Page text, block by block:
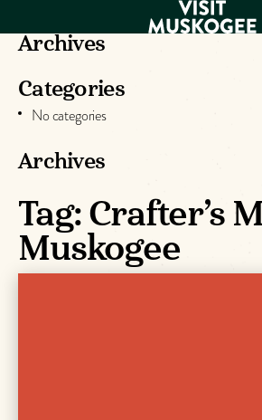
EXPERIENCES
PLACES TO
GET TO KNOW
US
VISITOR GUIDE
Archives
Categories
No categories
Archives
Tag:Crafter’s
Muskogee